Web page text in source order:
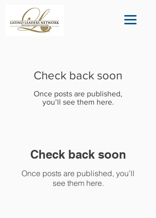
Check back soon
Once posts are published,
you’ll see them here.
Check back soon
Once posts are published, you’ll
see them here.